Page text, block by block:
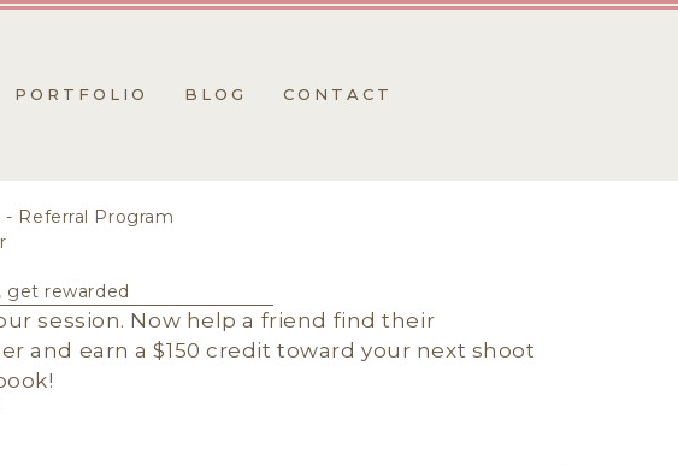
PORTFOLIO BLOG CONTACT
- Referral Program
get rewarded
session. Now help a friend find their
and earn a $150 credit toward your next shoot